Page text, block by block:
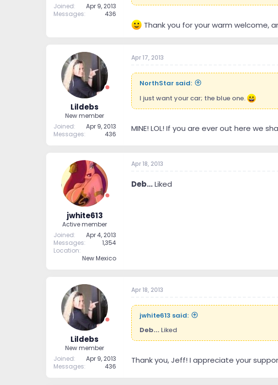
Joined
Apr 9, 2013
Messages
436
Thank you for your warm welcome,
Lildebs
New member
Joined
Apr 9, 2013
Messages
436
Apr 17, 2013
NorthStar said:
I just want your car; the blue one.
MINE! LOL! If you are ever out here we
jwhite613
Active member
Joined
Apr 4, 2013
Messages
1,354
Location
New Mexico
Apr 18, 2013
Deb...Liked
Lildebs
New member
Joined
Apr 9, 2013
Messages
436
Apr 18, 2013
jwhite613 said:
Deb... Liked
Thank you, Jeff! I appreciate your